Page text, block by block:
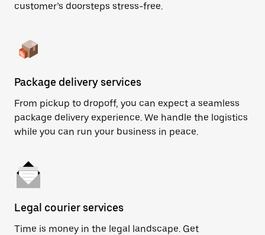
customer’s doorsteps stress-free.
Package delivery services
From pickup to dropoff, you can expect a seamless
package delivery experience. We handle the logistics
while you can run your business in peace.
Legal courier services
Time is money in the legal landscape. Get